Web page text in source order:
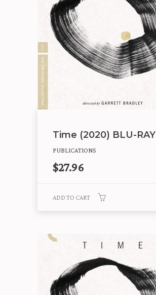
Time (2020) BLU-RAY
PUBLICATIONS
$27.96
ADD TO CART